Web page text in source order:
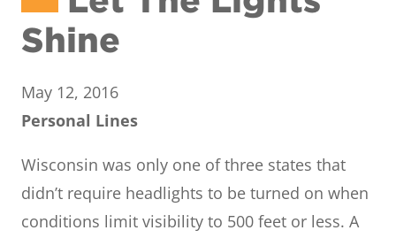
Shine
May 12, 2016
Personal Lines
Wisconsin was only one of three states that
didn’t require headlights to be turned on when
conditions limit visibility to 500 feet or less. A